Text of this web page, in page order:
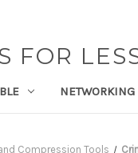
FOR
NETWORKING
Compression Tools